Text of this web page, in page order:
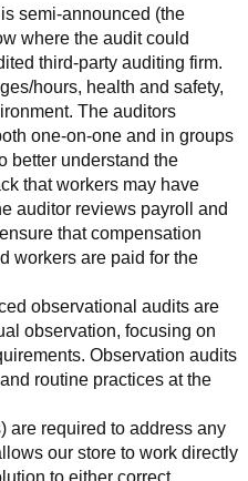
semi-announced (the
where the audit could
third-party auditing firm.
hours, health and safety,
The auditors
one-on-one and in groups
better understand the
that workers may have
auditor reviews payroll and
that compensation
workers are paid for the
observational audits are
observation, focusing on
Observation audits
routine practices at the
are required to address any
our store to work directly
to either correct,